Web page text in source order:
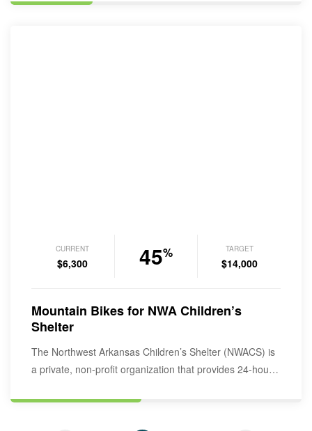
CURRENT
$6,300 45% TARGET
$14,000
Mountain Bikes for NWA Children’s
Shelter
The Northwest Arkansas Children’s Shelter (NWACS) is
a private, non-profit organization that provides 24-hour